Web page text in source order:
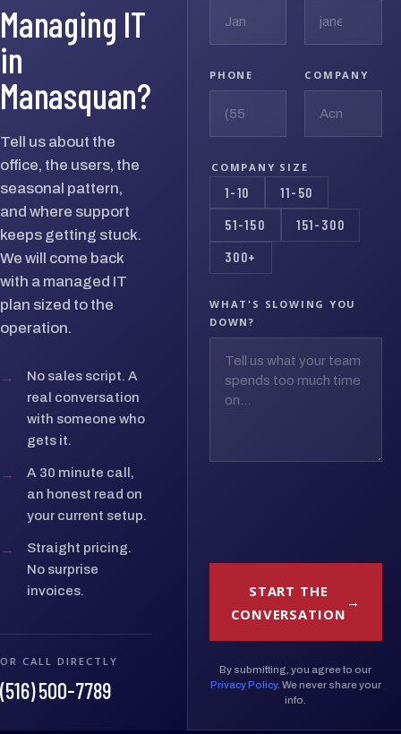
Managing IT
in
Manasquan?
Tell us about the
office, the users, the
seasonal pattern,
and where support
keeps getting stuck.
We will come back
with a managed IT
plan sized to the
operation.
→
No sales script. A
real conversation
with someone who
gets it.
→
A 30 minute call,
an honest read on
your current setup.
→
Straight pricing.
No surprise
invoices.
OR CALL DIRECTLY
(516) 500-7789
PHONE COMPANY
COMPANY SIZE
1-10 11-50
51-150 151-300
300+
WHAT'S SLOWING YOU
DOWN?
START THE
CONVERSATION
By submitting, you agree to our
Privacy Policy. We never share your
info.